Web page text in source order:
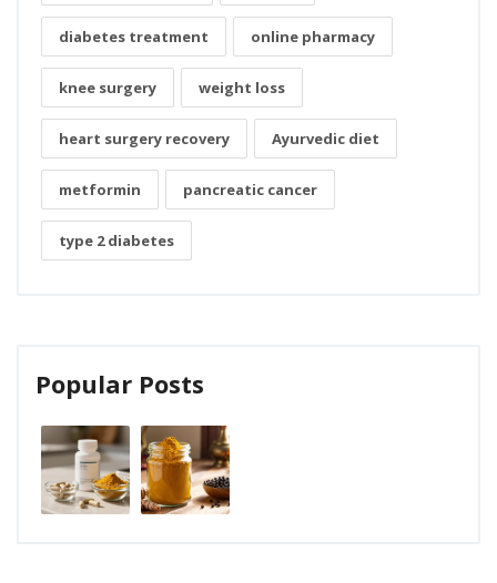
diabetes treatment online pharmacy
knee surgery weight loss
heart surgery recovery Ayurvedic diet
metformin pancreatic cancer
type 2 diabetes
Popular Posts